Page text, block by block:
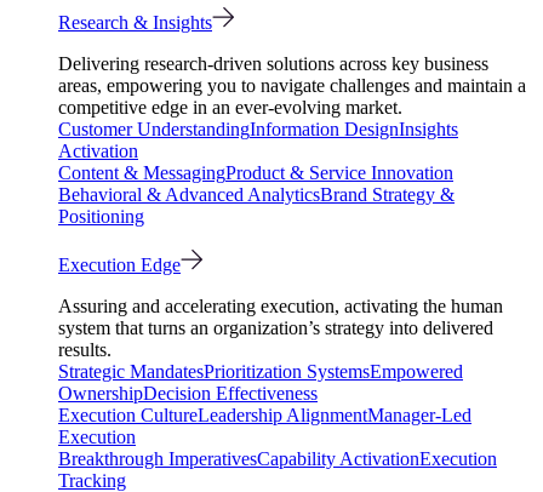
Research & Insights
Delivering research-driven solutions across key business
areas, empowering you to navigate challenges and maintain a
competitive edge in an ever-evolving market.
Customer UnderstandingInformation DesignInsights
Activation
Content & MessagingProduct & Service Innovation
Behavioral & Advanced AnalyticsBrand Strategy &
Positioning
Execution Edge
Assuring and accelerating execution, activating the human
system that turns an organization’s strategy into delivered
results.
Strategic MandatesPrioritization SystemsEmpowered
OwnershipDecision Effectiveness
Execution CultureLeadership AlignmentManager-Led
Execution
Breakthrough ImperativesCapability ActivationExecution
Tracking